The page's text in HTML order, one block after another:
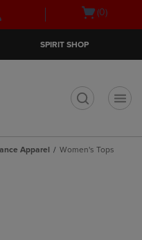
Open(0)
SPIRIT SHOP
Apparel Women's Tops